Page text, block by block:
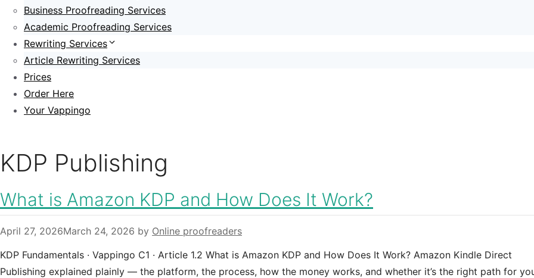
Business Proofreading Services
Academic Proofreading Services
Rewriting Services
Article Rewriting Services
Prices
Order Here
Your Vappingo
KDP Publishing
What is Amazon KDP and How Does It Work?
April 27, 2026March 24, 2026 by Online proofreaders
KDP Fundamentals · Vappingo C1 · Article 1.2 What is Amazon KDP and How Does It Work? Amazon Kindle Direct
Publishing explained plainly — the platform, the process, how the money works, and whether it’s the right path for